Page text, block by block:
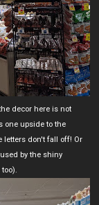
decor here is not
one upside to the
letters don't fall off! Or
by the shiny